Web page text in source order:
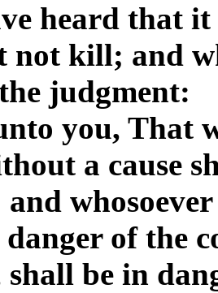
heard that
not kill; and
judgment:
you, That
a cause
of the
be in